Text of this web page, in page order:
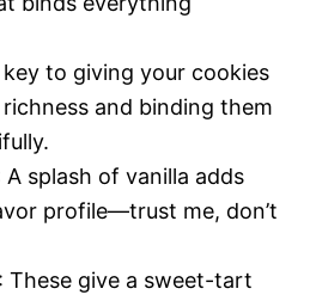
key to giving your cookies
and binding them
A splash of vanilla adds
profile—trust me, don’t
: These give a sweet-tart